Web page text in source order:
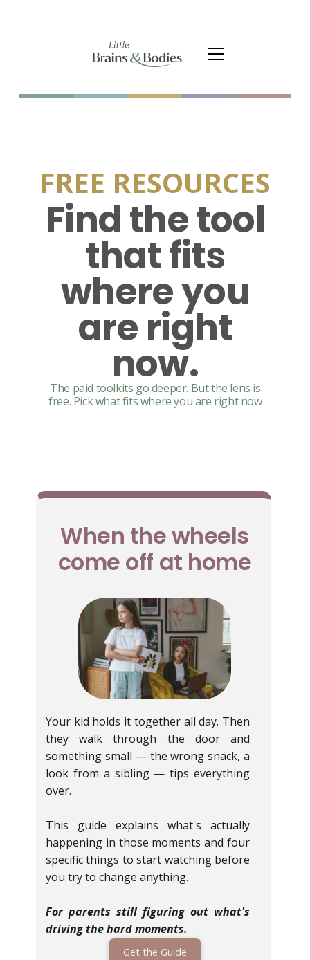
FREE RESOURCES
Find the tool
that fits
where you
are right
now.
The paid toolkits go deeper. But the lens is
free. Pick what fits where you are right now
When the wheels
come off at home
Your kid holds it together all day. Then
they walk through the door and
something small — the wrong snack, a
look from a sibling — tips everything
over.
This guide explains what's actually
happening in those moments and four
specific things to start watching before
you try to change anything.
For parents still figuring out what's
driving the hard moments.
Get the Guide